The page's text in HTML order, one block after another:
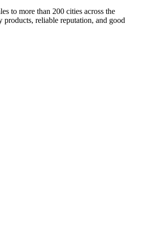
to more than 200 cities across the
reliable reputation, and good